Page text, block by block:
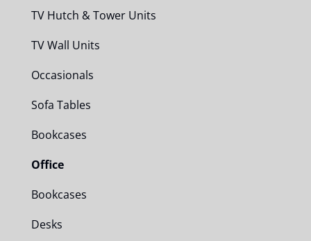
TV Hutch & Tower Units
TV Wall Units
Occasionals
Sofa Tables
Bookcases
Office
Bookcases
Desks